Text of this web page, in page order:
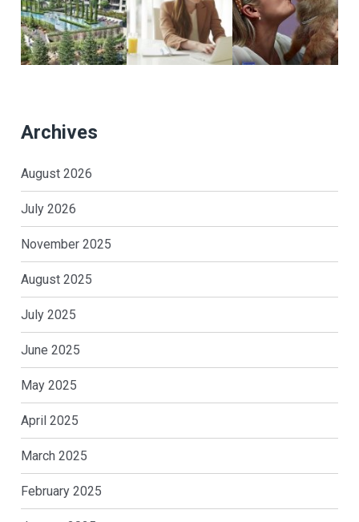
Archives
August 2026
July 2026
November 2025
August 2025
July 2025
June 2025
May 2025
April 2025
March 2025
February 2025